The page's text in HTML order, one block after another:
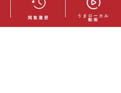
閲覧履歴 うまローカル
動画